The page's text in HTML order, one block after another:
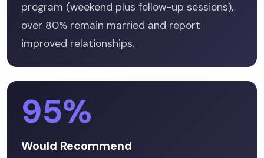
program (weekend plus follow-up sessions),
over 80% remain married and report
improved relationships.
95%
Would Recommend